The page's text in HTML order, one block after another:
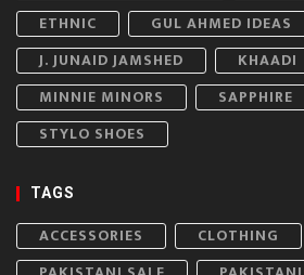
ETHNIC
GUL AHMED IDEAS
J. JUNAID JAMSHED
KHAADI
MINNIE MINORS
SAPPHIRE
STYLO SHOES
TAGS
ACCESSORIES CLOTHING